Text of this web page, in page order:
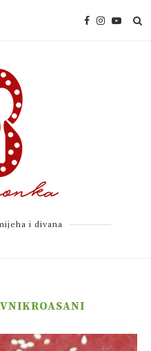
i divana